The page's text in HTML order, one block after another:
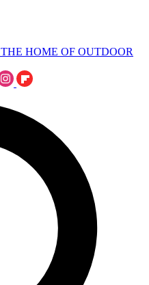
THE HOME OF OUTDOOR